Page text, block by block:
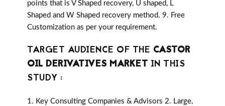
points that is V Shaped recovery, U shaped, L
Shaped and W Shaped recovery method. 9. Free
Customization as per your requirement.
TARGET AUDIENCE OF THE CASTOR
OIL DERIVATIVES MARKET IN THIS
STUDY :
1. Key Consulting Companies & Advisors 2. Large,